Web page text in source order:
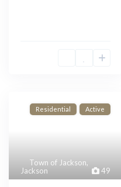
49
Town of Jackson,
Jackson
Residential Active